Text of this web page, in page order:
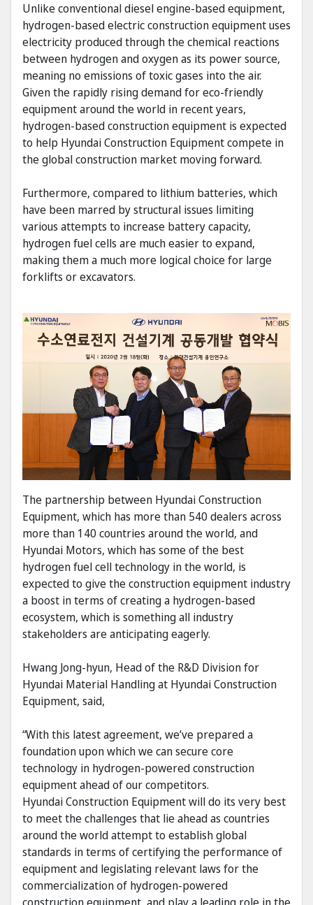
Unlike conventional diesel engine-based equipment,
hydrogen-based electric construction equipment uses
electricity produced through the chemical reactions
between hydrogen and oxygen as its power source,
meaning no emissions of toxic gases into the air.
Given the rapidly rising demand for eco-friendly
equipment around the world in recent years,
hydrogen-based construction equipment is expected
to help Hyundai Construction Equipment compete in
the global construction market moving forward.
Furthermore, compared to lithium batteries, which
have been marred by structural issues limiting
various attempts to increase battery capacity,
hydrogen fuel cells are much easier to expand,
making them a much more logical choice for large
forklifts or excavators.
The partnership between Hyundai Construction
Equipment, which has more than 540 dealers across
more than 140 countries around the world, and
Hyundai Motors, which has some of the best
hydrogen fuel cell technology in the world, is
expected to give the construction equipment industry
a boost in terms of creating a hydrogen-based
ecosystem, which is something all industry
stakeholders are anticipating eagerly.
Hwang Jong-hyun, Head of the R&D Division for
Hyundai Material Handling at Hyundai Construction
Equipment, said,
“With this latest agreement, we’ve prepared a
foundation upon which we can secure core
technology in hydrogen-powered construction
equipment ahead of our competitors.
Hyundai Construction Equipment will do its very best
to meet the challenges that lie ahead as countries
around the world attempt to establish global
standards in terms of certifying the performance of
equipment and legislating relevant laws for the
commercialization of hydrogen-powered